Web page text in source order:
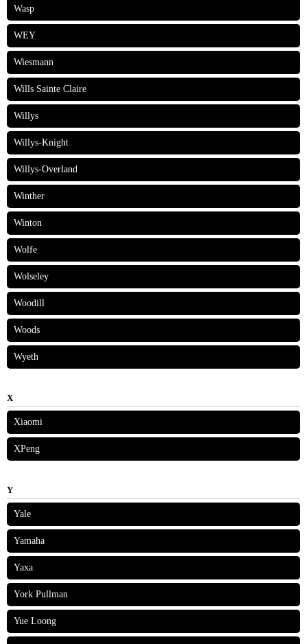
Wasp
WEY
Wiesmann
Wills Sainte Claire
Willys
Willys-Knight
Willys-Overland
Winther
Winton
Wolfe
Wolseley
Woodill
Woods
Wyeth
X
Xiaomi
XPeng
Y
Yale
Yamaha
Yaxa
York Pullman
Yue Loong